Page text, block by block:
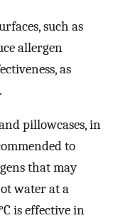
such as
allergen
as
pillowcases, in
to
that may
water at a
is effective in